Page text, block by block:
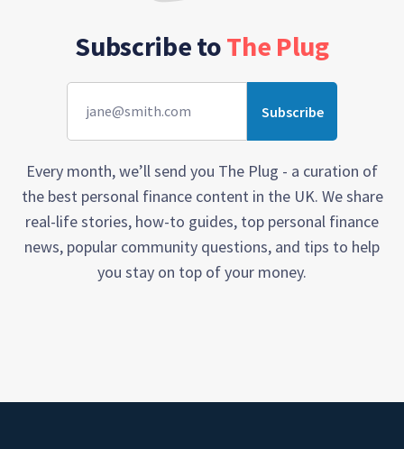
Subscribe toThe Plug
Every month, we’ll send you The Plug - a curation of
the best personal finance content in the UK. We share
real-life stories, how-to guides, top personal finance
news, popular community questions, and tips to help
you stay on top of your money.